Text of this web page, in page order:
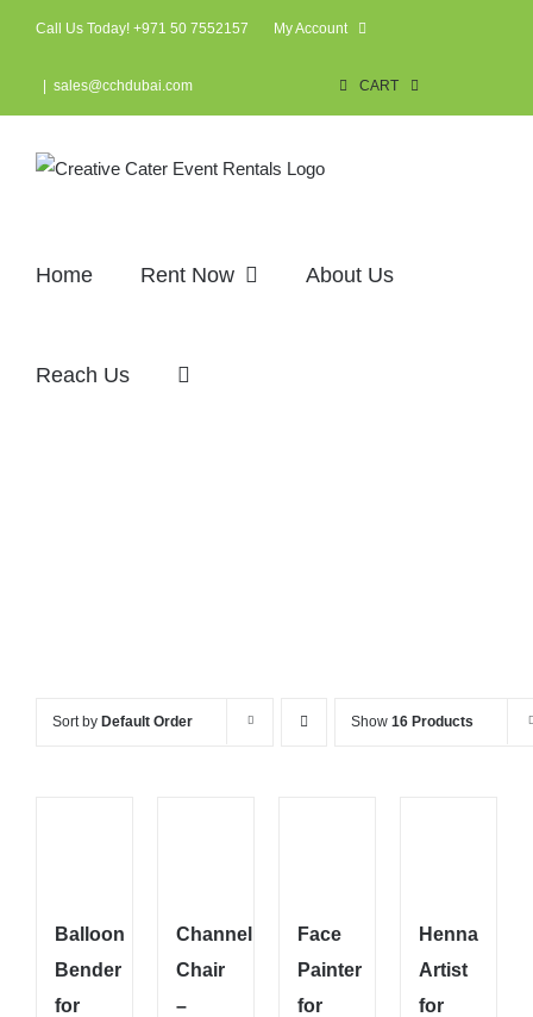
content
Call Us Today! +971 50 7552157
sales@cchdubai.com
My Account
CART
Home Rent Now About Us
Reach Us
Sort by Default Order Show 16 Products
Balloon
Bender
for
Channel
Chair
–
Face
Painter
for
Henna
Artist
for